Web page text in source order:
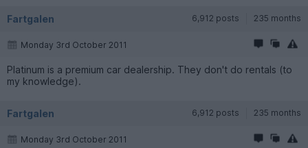
Fartgalen 6,912 posts 235 months
Monday 3rd October 2011
Platinum is a premium car dealership. They don't do rentals (to
my knowledge).
Fartgalen 6,912 posts 235 months
Monday 3rd October 2011